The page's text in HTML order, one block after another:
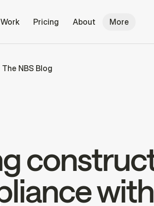
Pricing About More
The NBS Blog